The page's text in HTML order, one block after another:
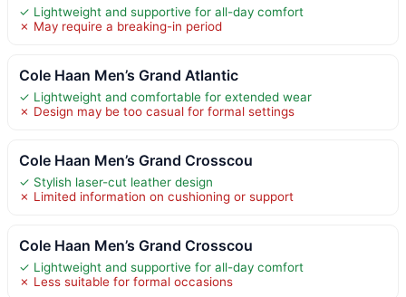
✓ Lightweight and supportive for all-day comfort
✗ May require a breaking-in period
Cole Haan Men’s Grand Atlantic
✓ Lightweight and comfortable for extended wear
✗ Design may be too casual for formal settings
Cole Haan Men’s Grand Crosscou
✓ Stylish laser-cut leather design
✗ Limited information on cushioning or support
Cole Haan Men’s Grand Crosscou
✓ Lightweight and supportive for all-day comfort
✗ Less suitable for formal occasions